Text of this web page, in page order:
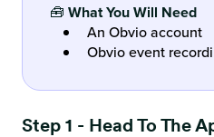
🧰 What You Will Need
An Obvio account
Obvio event
Step 1 - Head To The